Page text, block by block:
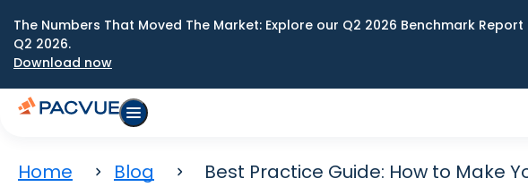
The Numbers That Moved The Market: Explore our Q2 2026 Benchmark
Q2 2026.
Download now
Home Blog Best Practice Guide: How to Make